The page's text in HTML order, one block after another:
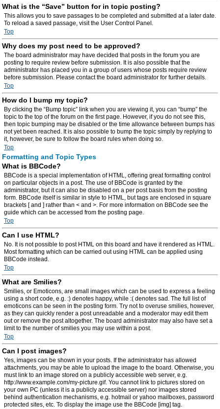
What is the “Save” button for in topic posting?
This allows you to save passages to be completed and submitted at a later date.
To reload a saved passage, visit the User Control Panel.
Top
Why does my post need to be approved?
The board administrator may have decided that posts in the forum you are
posting to require review before submission. It is also possible that the
administrator has placed you in a group of users whose posts require review
before submission. Please contact the board administrator for further details.
Top
How do I bump my topic?
By clicking the “Bump topic” link when you are viewing it, you can “bump” the
topic to the top of the forum on the first page. However, if you do not see this,
then topic bumping may be disabled or the time allowance between bumps has
not yet been reached. It is also possible to bump the topic simply by replying to
it, however, be sure to follow the board rules when doing so.
Top
Formatting and Topic Types
What is BBCode?
BBCode is a special implementation of HTML, offering great formatting control
on particular objects in a post. The use of BBCode is granted by the
administrator, but it can also be disabled on a per post basis from the posting
form. BBCode itself is similar in style to HTML, but tags are enclosed in square
brackets [ and ] rather than < and >. For more information on BBCode see the
guide which can be accessed from the posting page.
Top
Can I use HTML?
No. It is not possible to post HTML on this board and have it rendered as HTML.
Most formatting which can be carried out using HTML can be applied using
BBCode instead.
Top
What are Smilies?
Smilies, or Emoticons, are small images which can be used to express a feeling
using a short code, e.g. :) denotes happy, while :( denotes sad. The full list of
emoticons can be seen in the posting form. Try not to overuse smilies, however,
as they can quickly render a post unreadable and a moderator may edit them
out or remove the post altogether. The board administrator may also have set a
limit to the number of smilies you may use within a post.
Top
Can I post images?
Yes, images can be shown in your posts. If the administrator has allowed
attachments, you may be able to upload the image to the board. Otherwise, you
must link to an image stored on a publicly accessible web server, e.g.
http://www.example.com/my-picture.gif. You cannot link to pictures stored on
your own PC (unless it is a publicly accessible server) nor images stored
behind authentication mechanisms, e.g. hotmail or yahoo mailboxes, password
protected sites, etc. To display the image use the BBCode [img] tag.